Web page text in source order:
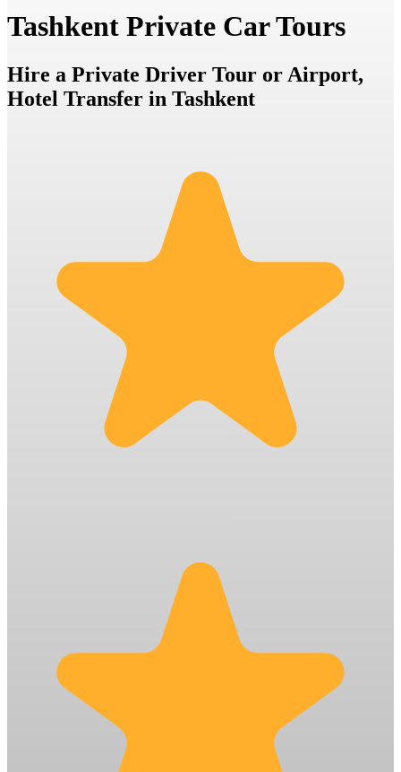
Tashkent Private Car Tours
Hire a Private Driver Tour or Airport,
Hotel Transfer in Tashkent